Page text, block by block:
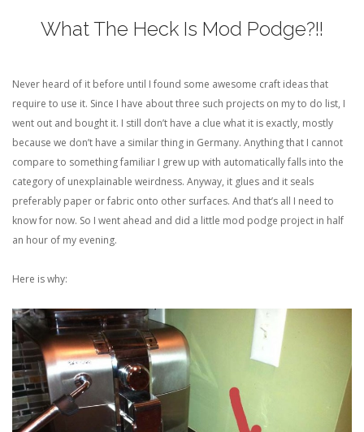
What The Heck Is Mod Podge?!!
Never heard of it before until I found some awesome craft ideas that
require to use it. Since I have about three such projects on my to do list, I
went out and bought it. I still don’t have a clue what it is exactly, mostly
because we don’t have a similar thing in Germany. Anything that I cannot
compare to something familiar I grew up with automatically falls into the
category of unexplainable weirdness. Anyway, it glues and it seals
preferably paper or fabric onto other surfaces. And that’s all I need to
know for now. So I went ahead and did a little mod podge project in half
an hour of my evening.
Here is why: